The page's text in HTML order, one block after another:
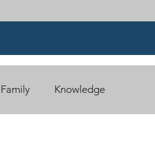
Family Knowledge